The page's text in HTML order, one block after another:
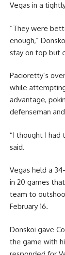
Vegas in a
“They were
enough,”
stay on top but
Pacioretty’s
while
advantage,
defenseman
“I thought I had
said.
Vegas held a
in 20 games
team to
February 16.
Donskoi gave
the game with